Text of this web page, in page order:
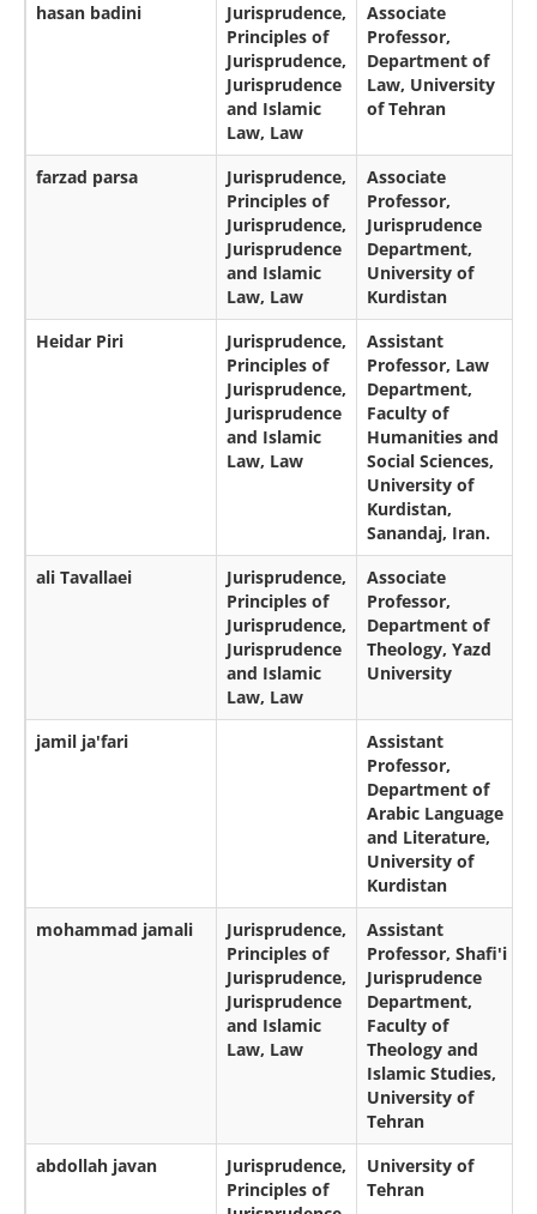
hasan badini
Jurisprudence,
Principles of
Jurisprudence,
Jurisprudence
and Islamic
Law, Law
Associate
Professor,
Department of
Law, University
of Tehran
farzad parsa
Jurisprudence,
Principles of
Jurisprudence,
Jurisprudence
and Islamic
Law, Law
Associate
Professor,
Jurisprudence
Department,
University of
Kurdistan
Heidar Piri
Jurisprudence,
Principles of
Jurisprudence,
Jurisprudence
and Islamic
Law, Law
Assistant
Professor, Law
Department,
Faculty of
Humanities and
Social Sciences,
University of
Kurdistan,
Sanandaj, Iran.
ali Tavallaei
Jurisprudence,
Principles of
Jurisprudence,
Jurisprudence
and Islamic
Law, Law
Associate
Professor,
Department of
Theology, Yazd
University
jamil ja'fari
Assistant
Professor,
Department of
Arabic Language
and Literature,
University of
Kurdistan
mohammad jamali
Jurisprudence,
Principles of
Jurisprudence,
Jurisprudence
and Islamic
Law, Law
Assistant
Professor, Shafi'i
Jurisprudence
Department,
Faculty of
Theology and
Islamic Studies,
University of
Tehran
abdollah javan
Jurisprudence,
Principles of
University of
Tehran